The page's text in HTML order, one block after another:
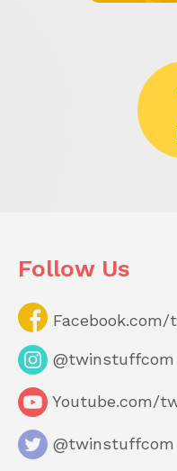
Follow Us
@twinstuffcom
Youtube.com/
@twinstuffcom